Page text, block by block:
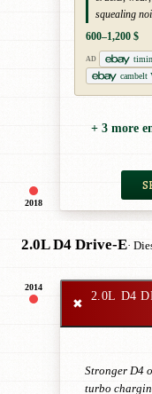
2018
squealing
600–1,200 $
AD
cambelt
+ 3 more
2.0L D4 Drive-E·
2014
✖
2.0L D4
Stronger D4
turbo